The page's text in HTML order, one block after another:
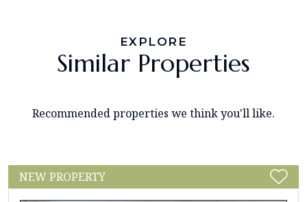
EXPLORE
Similar Properties
Recommended properties we think you'll like.
NEW PROPERTY